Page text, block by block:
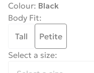
Colour: Black
Body Fit:
Tall
Petite
Select a size: